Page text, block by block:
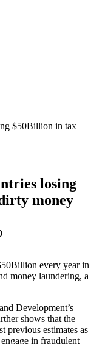
$50Billion in tax
losing
money
every year in
money laundering, a
Development’s
shows that the
previous estimates as
in fraudulent